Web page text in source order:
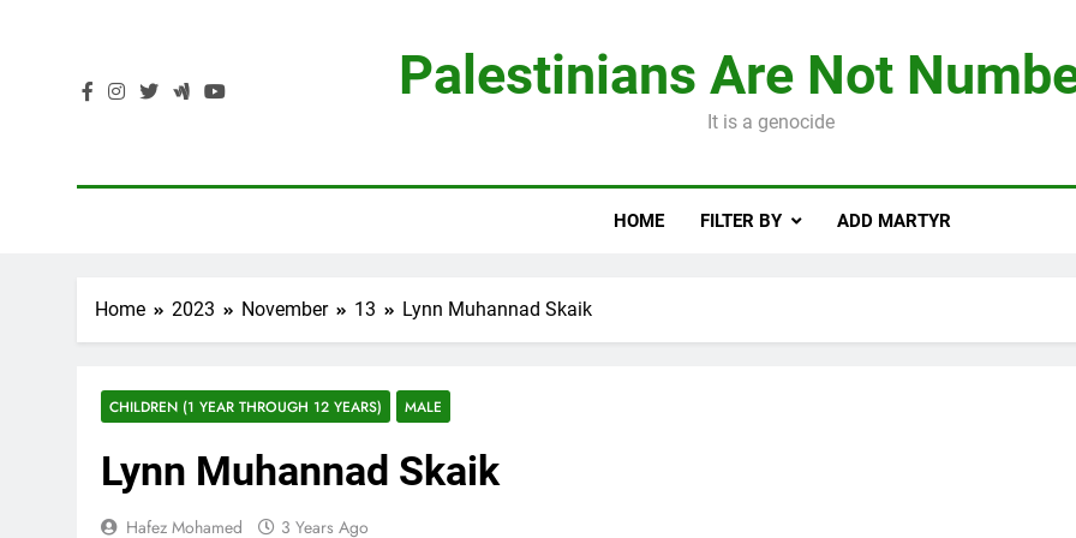
Palestinians Are Not
It is a genocide
HOME FILTER BY ADD MARTYR
Home 2023 November 13 Lynn Muhannad Skaik
CHILDREN (1 YEAR THROUGH 12 YEARS) MALE
Lynn Muhannad Skaik
Hafez Mohamed 3 Years Ago